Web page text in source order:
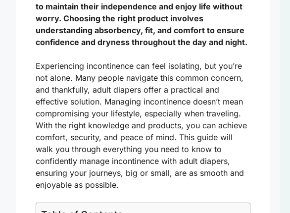
to maintain their independence and enjoy life without
worry. Choosing the right product involves
understanding absorbency, fit, and comfort to ensure
confidence and dryness throughout the day and night.
Experiencing incontinence can feel isolating, but you’re
not alone. Many people navigate this common concern,
and thankfully, adult diapers offer a practical and
effective solution. Managing incontinence doesn’t mean
compromising your lifestyle, especially when traveling.
With the right knowledge and products, you can achieve
comfort, security, and peace of mind. This guide will
walk you through everything you need to know to
confidently manage incontinence with adult diapers,
ensuring your journeys, big or small, are as smooth and
enjoyable as possible.